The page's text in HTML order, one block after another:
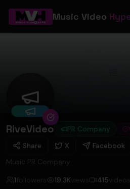
Music Video
RiveVideo
RiveVideo PR Company
Share X Facebook
Music PR Company
1followers 19.3Kviews 415videos